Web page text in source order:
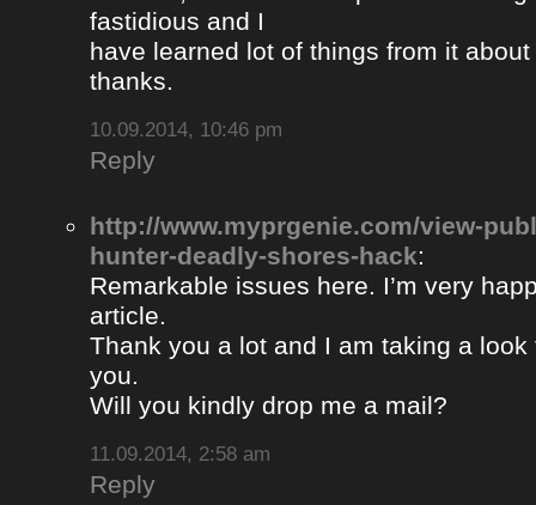
fastidious and I
have learned lot of things from it
thanks.
10.09.2014, 10:46 pm
Reply
http://www.myprgenie.com/view-
hunter-deadly-shores-hack:
Remarkable issues here. I’m very
article.
Thank you a lot and I am taking a look
you.
Will you kindly drop me a mail?
11.09.2014, 2:58 am
Reply